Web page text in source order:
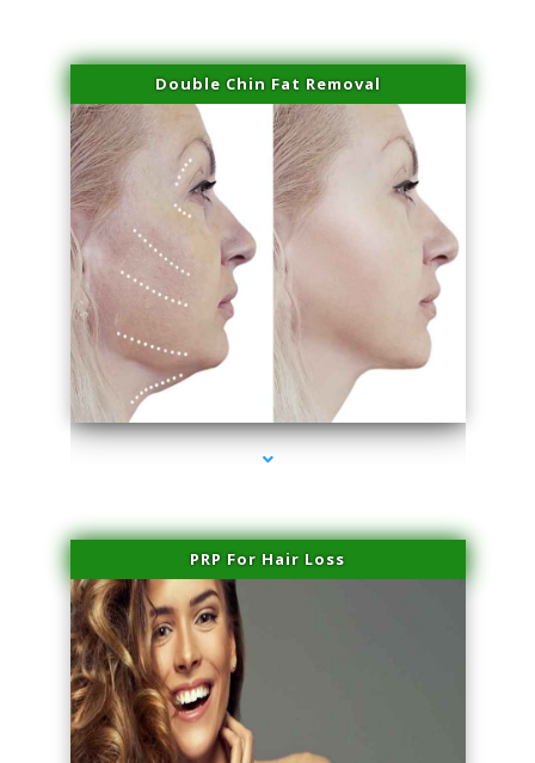
Double Chin Fat Removal
series-4000-Skin Tightening Medley
PRP For Hair Loss